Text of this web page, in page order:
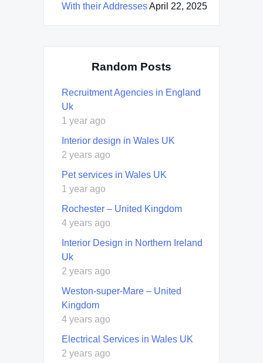
With their AddressesApril 22, 2025
Random Posts
Recruitment Agencies in England
Uk
1 year ago
Interior design in Wales UK
2 years ago
Pet services in Wales UK
1 year ago
Rochester – United Kingdom
4 years ago
Interior Design in Northern Ireland
Uk
2 years ago
Weston-super-Mare – United
Kingdom
4 years ago
Electrical Services in Wales UK
2 years ago